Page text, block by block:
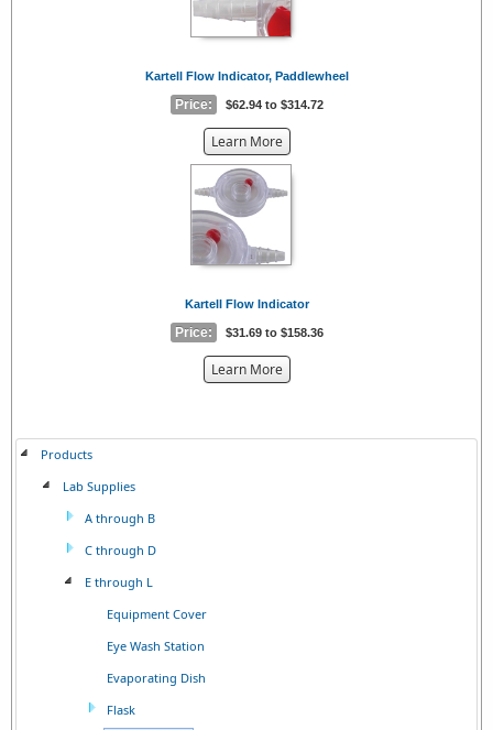
Kartell Flow Indicator, Paddlewheel
Price: $62.94 to $314.72
Learn Moreabout
the
Kartell Flow Indicator
Price: $31.69 to $158.36
Learn Moreabout
Products
Lab Supplies
A through B
C through D
E through L
Equipment Cover
Eye Wash Station
Evaporating Dish
Flask